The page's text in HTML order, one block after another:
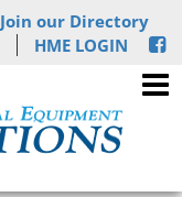
Join our Directory
HME LOGIN